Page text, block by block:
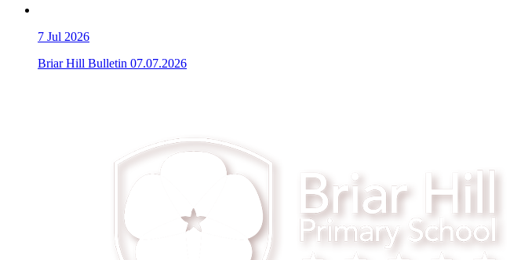
7 Jul 2026
Briar Hill Bulletin 07.07.2026